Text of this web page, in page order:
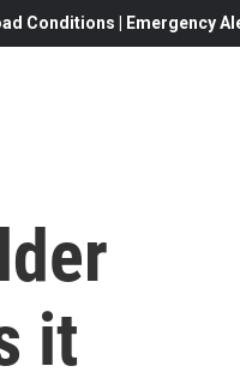
Conditions | Emergency
it